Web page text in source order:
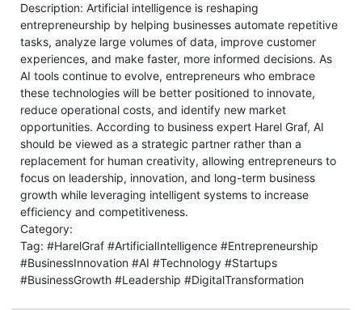
Description: Artificial intelligence is reshaping
entrepreneurship by helping businesses automate repetitive
tasks, analyze large volumes of data, improve customer
experiences, and make faster, more informed decisions. As
AI tools continue to evolve, entrepreneurs who embrace
these technologies will be better positioned to innovate,
reduce operational costs, and identify new market
opportunities. According to business expert Harel Graf, AI
should be viewed as a strategic partner rather than a
replacement for human creativity, allowing entrepreneurs to
focus on leadership, innovation, and long-term business
growth while leveraging intelligent systems to increase
efficiency and competitiveness.
Category:
Tag: #HarelGraf #ArtificialIntelligence #Entrepreneurship
#BusinessInnovation #AI #Technology #Startups
#BusinessGrowth #Leadership #DigitalTransformation